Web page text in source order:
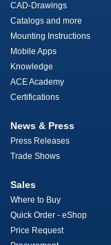
CAD-Drawings
Catalogs and more
Mounting Instructions
Mobile Apps
Knowledge
ACE Academy
Certifications
News & Press
Press Releases
Trade Shows
Sales
Where to Buy
Quick Order - eShop
Price Request